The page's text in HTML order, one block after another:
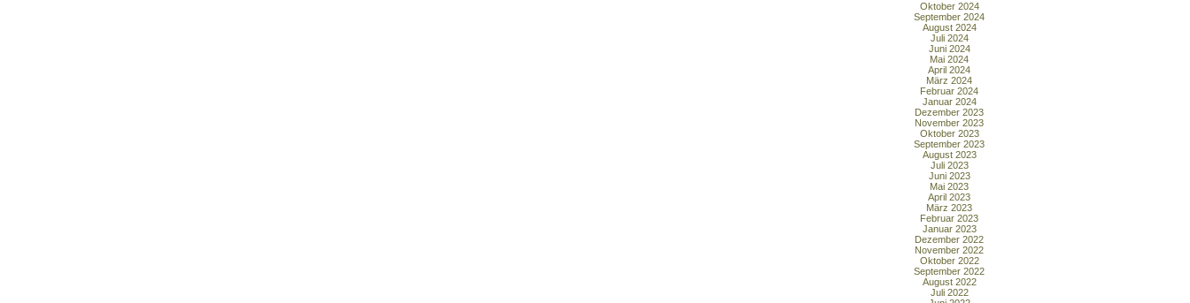
Oktober 2024
September 2024
August 2024
Juli 2024
Juni 2024
Mai 2024
April 2024
März 2024
Februar 2024
Januar 2024
Dezember 2023
November 2023
Oktober 2023
September 2023
August 2023
Juli 2023
Juni 2023
Mai 2023
April 2023
März 2023
Februar 2023
Januar 2023
Dezember 2022
November 2022
Oktober 2022
September 2022
August 2022
Juli 2022